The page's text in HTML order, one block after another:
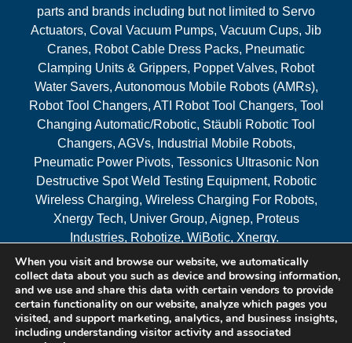
parts and brands including but not limited to Servo
Actuators, Coval Vacuum Pumps, Vacuum Cups, Jib
Cranes, Robot Cable Dress Packs, Pneumatic
Clamping Units & Grippers, Poppet Valves, Robot
Water Savers, Autonomous Mobile Robots (AMRs),
Robot Tool Changers, ATI Robot Tool Changers, Tool
Changing Automatic/Robotic, Stäubli Robotic Tool
Changers, AGVs, Industrial Mobile Robots,
Pneumatic Power Pivots, Tessonics Ultrasonic Non
Destructive Spot Weld Testing Equipment, Robotic
Wireless Charging, Wireless Charging For Robots,
Xnergy Tech, Univer Group, Aignep, Proteus
Industries, Robotize, WiBotic, Xnergy.
Areas Served
© 2026 RAM Solutions, LLC
When you visit and browse our website, we automatically
collect data about you such as device and browsing information,
and we use and share this data with certain vendors to provide
certain functionality on our website, analyze which pages you
visited, and support marketing, analytics, and business insights,
including understanding visitor activity and associated